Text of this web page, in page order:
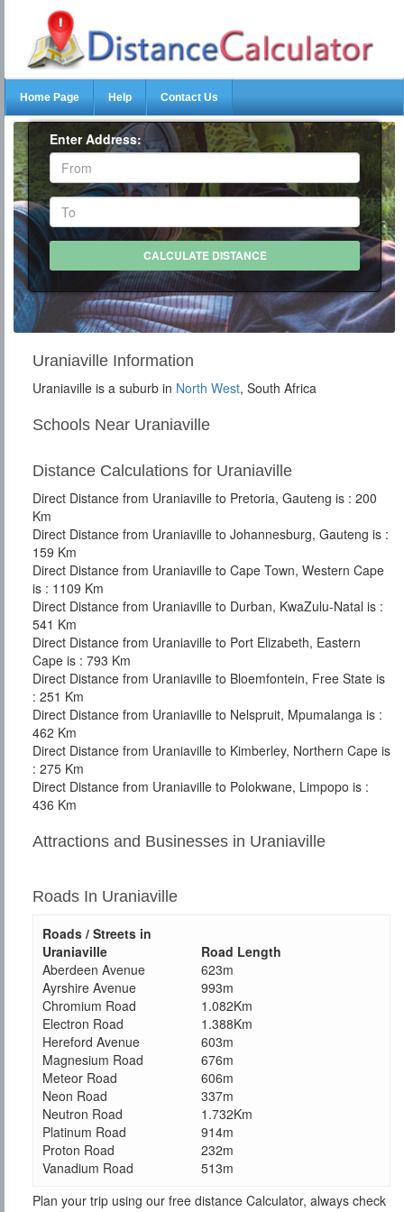
Home Page Help Contact Us
Enter Address:
Uraniaville Information
Uraniaville is a suburb in North West, South Africa
Schools Near Uraniaville
Distance Calculations for Uraniaville
Direct Distance from Uraniaville to Pretoria, Gauteng is : 200
Km
Direct Distance from Uraniaville to Johannesburg, Gauteng is :
159 Km
Direct Distance from Uraniaville to Cape Town, Western Cape
is : 1109 Km
Direct Distance from Uraniaville to Durban, KwaZulu-Natal is :
541 Km
Direct Distance from Uraniaville to Port Elizabeth, Eastern
Cape is : 793 Km
Direct Distance from Uraniaville to Bloemfontein, Free State is
: 251 Km
Direct Distance from Uraniaville to Nelspruit, Mpumalanga is :
462 Km
Direct Distance from Uraniaville to Kimberley, Northern Cape is
: 275 Km
Direct Distance from Uraniaville to Polokwane, Limpopo is :
436 Km
Attractions and Businesses in Uraniaville
Roads In Uraniaville
Roads / Streets in
Uraniaville
Road Length
Aberdeen Avenue
623m
Ayrshire Avenue
993m
Chromium Road
1.082Km
Electron Road
1.388Km
Hereford Avenue
603m
Magnesium Road
676m
Meteor Road
606m
Neon Road
337m
Neutron Road
1.732Km
Platinum Road
914m
Proton Road
232m
Vanadium Road
513m
Plan your trip using our free distance Calculator, always check